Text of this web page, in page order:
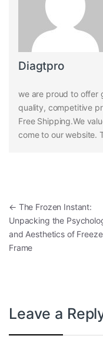
Diagtpro
we are proud to offer
quality, competitive
Free Shipping.We
come to our website.
Post navigation
← The Frozen Instant:
Unpacking the
and Aesthetics of Freeze
Frame
Leave a